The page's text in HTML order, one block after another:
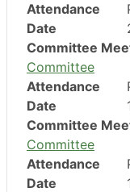
Attendance
Date
Committee
Committee
Attendance
Date
Committee
Committee
Attendance
Date